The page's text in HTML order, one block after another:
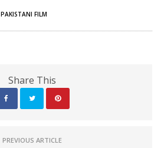
PAKISTANI FILM
Share This
PREVIOUS ARTICLE